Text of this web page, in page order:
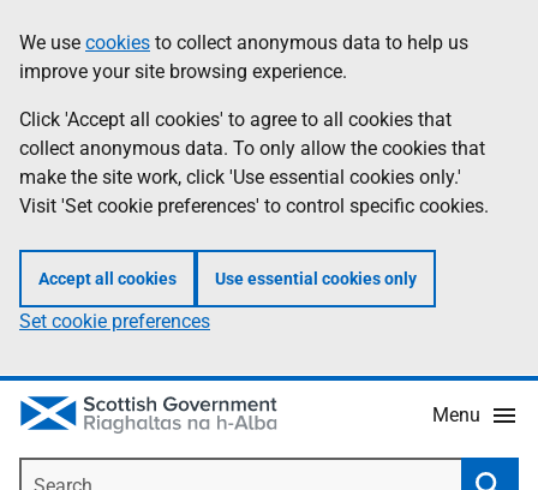
to
main
content
help
Information
We use cookies to collect anonymous data to help us
improve your site browsing experience.
Click 'Accept all cookies' to agree to all cookies that
collect anonymous data. To only allow the cookies that
make the site work, click 'Use essential cookies only.'
Visit 'Set cookie preferences' to control specific cookies.
Accept all cookies Use essential cookies only
Set cookie preferences
Menu